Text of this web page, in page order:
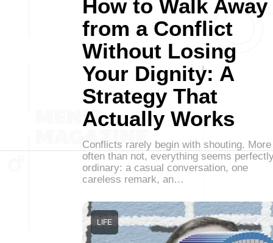
How to Walk Away
from a Conflict
Without Losing
Your Dignity: A
Strategy That
Actually Works
Conflicts rarely begin with shouting. More
often than not, everything seems
ordinary: a casual conversation, one
careless remark, an…
LIFE